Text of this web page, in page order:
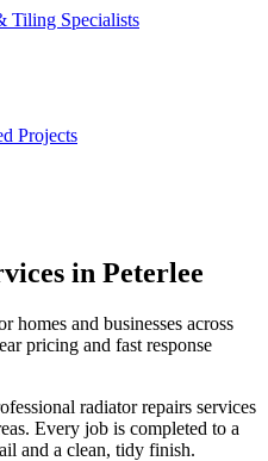
Tiling Specialists
Projects
in Peterlee
homes and businesses across
pricing and fast response
radiator repairs services
Every job is completed to a
and a clean, tidy finish.